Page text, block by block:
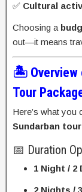
✅ Cultural
Choosing a
out—it means
🏝️ Overview
Tour
Here’s what you
Sundarban
📅 Duration
1 Night / 2
2 Nights /